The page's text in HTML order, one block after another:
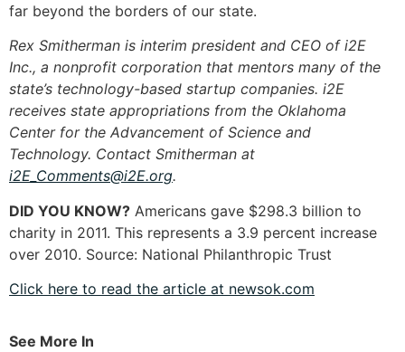
far beyond the borders of our state.
Rex Smitherman is interim president and CEO of i2E
Inc., a nonprofit corporation that mentors many of the
state’s technology-based startup companies. i2E
receives state appropriations from the Oklahoma
Center for the Advancement of Science and
Technology. Contact Smitherman at
i2E_Comments@i2E.org.
DID YOU KNOW? Americans gave $298.3 billion to
charity in 2011. This represents a 3.9 percent increase
over 2010. Source: National Philanthropic Trust
Click here to read the article at newsok.com
See More In